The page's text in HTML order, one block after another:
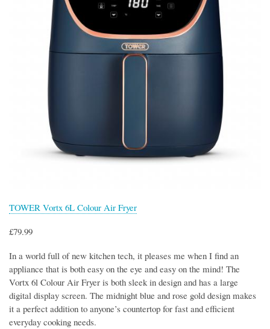
TOWER Vortx 6L Colour Air Fryer
£79.99
In a world full of new kitchen tech, it pleases me when I find an
appliance that is both easy on the eye and easy on the mind! The
Vortx 6l Colour Air Fryer is both sleek in design and has a large
digital display screen. The midnight blue and rose gold design makes
it a perfect addition to anyone’s countertop for fast and efficient
everyday cooking needs.